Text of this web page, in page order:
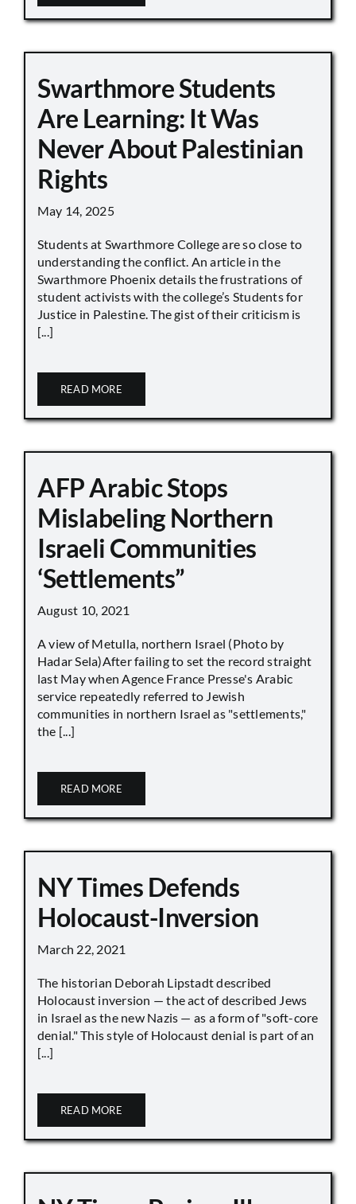
Swarthmore Students
Are Learning: It Was
Never About Palestinian
Rights
May 14, 2025
Students at Swarthmore College are so close to
understanding the conflict. An article in the
Swarthmore Phoenix details the frustrations of
student activists with the college’s Students for
Justice in Palestine. The gist of their criticism is
[...]
READ MORE
AFP Arabic Stops
Mislabeling Northern
Israeli Communities
‘Settlements”
August 10, 2021
A view of Metulla, northern Israel (Photo by
Hadar Sela)After failing to set the record straight
last May when Agence France Presse's Arabic
service repeatedly referred to Jewish
communities in northern Israel as "settlements,"
the [...]
READ MORE
NY Times Defends
Holocaust-Inversion
March 22, 2021
The historian Deborah Lipstadt described
Holocaust inversion — the act of described Jews
in Israel as the new Nazis — as a form of "soft-core
denial." This style of Holocaust denial is part of an
[...]
READ MORE